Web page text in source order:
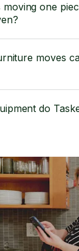
moving one
moves
do